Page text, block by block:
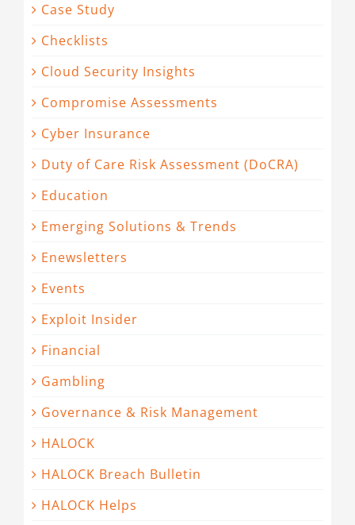
Case Study
Checklists
Cloud Security Insights
Compromise Assessments
Cyber Insurance
Duty of Care Risk Assessment (DoCRA)
Education
Emerging Solutions & Trends
Enewsletters
Events
Exploit Insider
Financial
Gambling
Governance & Risk Management
HALOCK
HALOCK Breach Bulletin
HALOCK Helps